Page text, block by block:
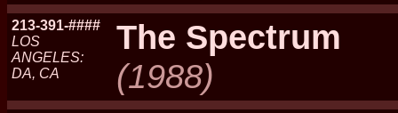
213-391-####
LOS
ANGELES:
DA, CA
The Spectrum
(1988)